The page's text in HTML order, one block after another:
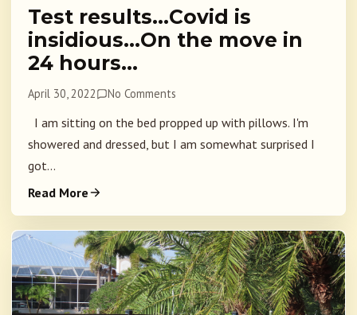
Test results…Covid is
insidious…On the move in
24 hours…
April 30, 2022 No Comments
I am sitting on the bed propped up with pillows. I'm
showered and dressed, but I am somewhat surprised I
got...
Read More